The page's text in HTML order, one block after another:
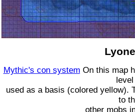
Mythic's con system On this map
used as a basis (colored yellow).
to
other mobs